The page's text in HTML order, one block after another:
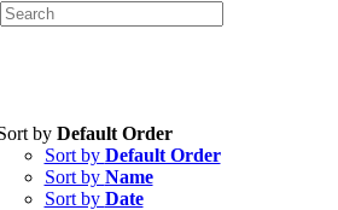
by Default Order
Sort by Default Order
Sort by Name
Sort by Date